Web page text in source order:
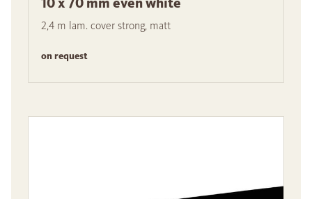
2,4 m lam. cover strong, matt
on request